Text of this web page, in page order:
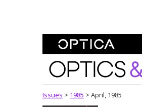
Optics and
Issues > 1985 > April, 1985